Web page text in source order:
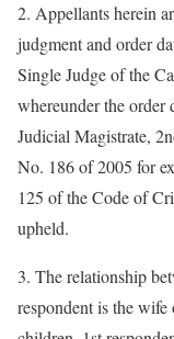
2. Appellants herein
judgment and order
Single Judge of the
whereunder the order
Judicial Magistrate,
No. 186 of 2005 for
125 of the Code of
upheld.
3. The relationship
respondent is the